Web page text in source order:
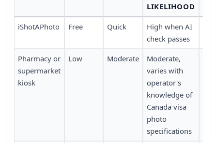
LIKELIHOOD
iShotAPhoto Free Quick
High when AI
check passes
Pharmacy or
supermarket
kiosk
Low Moderate
Moderate,
varies with
operator's
knowledge of
Canada visa
photo
specifications